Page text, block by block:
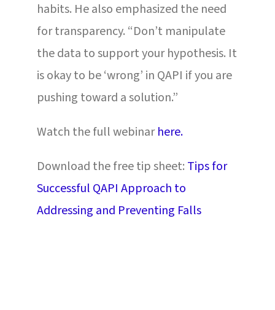
habits. He also emphasized the need
for transparency. “Don’t manipulate
the data to support your hypothesis. It
is okay to be ‘wrong’ in QAPI if you are
pushing toward a solution.”
Watch the full webinarhere.
Download the free tip sheet: Tips for
Successful QAPI Approach to
Addressing and Preventing Falls